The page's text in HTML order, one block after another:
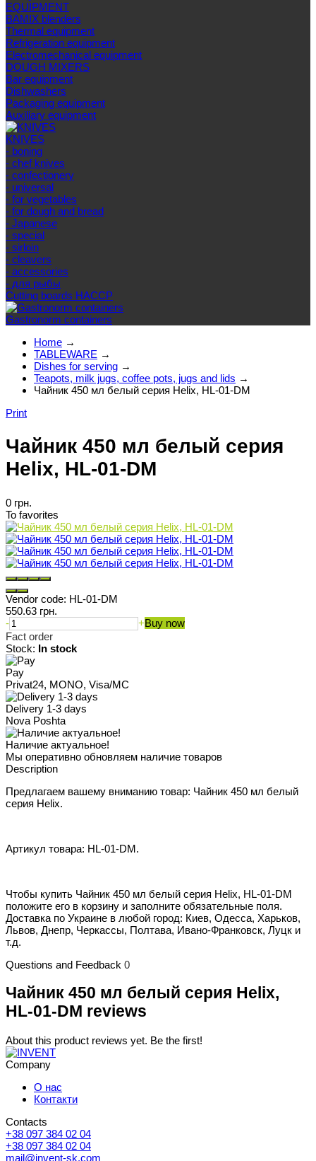
EQUIPMENT
BAMIX blenders
Thermal equipment
Refrigeration equipment
Electromechanical equipment
DOUGH MIXERS
Bar equipment
Dishwashers
Packaging equipment
Auxiliary equipment
KNIVES
- boning
- chef knives
- confectionery
- universal
- for vegetables
- for dough and bread
- Japanese
- special
- sirloin
- cleavers
- accessories
- для рыбы
Cutting boards HACCP
Gastronorm containers
Home →
TABLEWARE →
Dishes for serving →
Teapots, milk jugs, coffee pots, jugs and lids →
Чайник 450 мл белый серия Helix, HL-01-DM
Print
Чайник 450 мл белый серия
Helix, HL-01-DM
0 грн.
To favorites
Vendor code: HL-01-DM
550.63 грн.
-
+Buy now
Fact order
Stock: In stock
Pay
Privat24, MONO, Visa/MC
Delivery 1-3 days
Nova Poshta
Наличие актуальное!
Мы оперативно обновляем наличие товаров
Description
Предлагаем вашему вниманию товар: Чайник 450 мл белый
серия Helix.
Артикул товара: HL-01-DM.
Чтобы купить Чайник 450 мл белый серия Helix, HL-01-DM
положите его в корзину и заполните обязательные поля.
Доставка по Украине в любой город: Киев, Одесса, Харьков,
Львов, Днепр, Черкассы, Полтава, Ивано-Франковск, Луцк и
т.д.
Questions and Feedback 0
Чайник 450 мл белый серия Helix,
HL-01-DM reviews
About this product reviews yet. Be the first!
Company
О нас
Контакти
Contacts
+38 097 384 02 04
+38 097 384 02 04
mail@invent-sk.com